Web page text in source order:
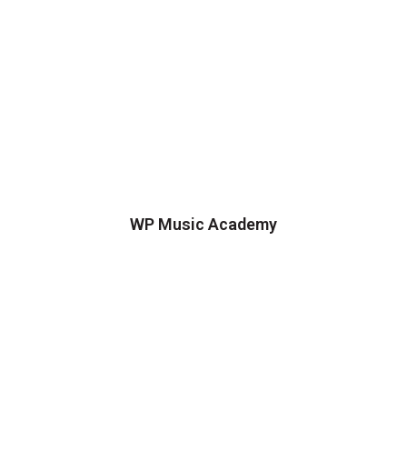
WP Music Academy